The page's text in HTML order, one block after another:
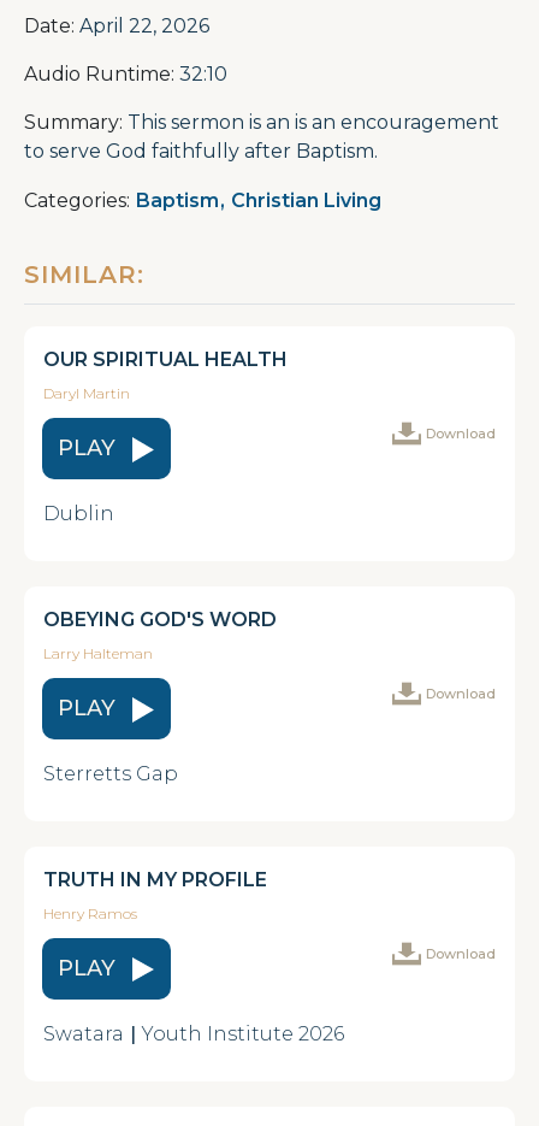
Date: April 22, 2026
Audio Runtime: 32:10
Summary: This sermon is an is an encouragement
to serve God faithfully after Baptism.
Categories: Baptism, Christian Living
SIMILAR:
OUR SPIRITUAL HEALTH
Daryl Martin
PLAY
Download
Dublin
OBEYING GOD'S WORD
Larry Halteman
PLAY
Download
Sterretts Gap
TRUTH IN MY PROFILE
Henry Ramos
PLAY
Download
Swatara | Youth Institute 2026